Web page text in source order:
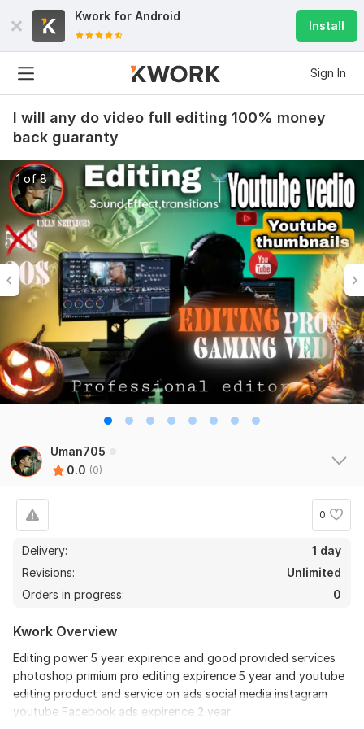
Kwork for Android
Install
Sign In
I will any do video full editing 100% money
back guaranty
1 of 8
Uman705
0.0 (0)
0
Delivery:
1 day
Revisions:
Unlimited
Orders in progress:
0
Kwork Overview
Editing power 5 year expirence and good provided services
photoshop primium pro editing expirence 5 year and youtube
editing product and service on ads social media instagram
youtube Facebook ads expirence 2 year